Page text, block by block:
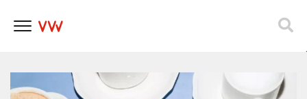
Popfest 2025